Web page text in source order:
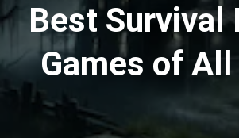
Best Survival
Games of